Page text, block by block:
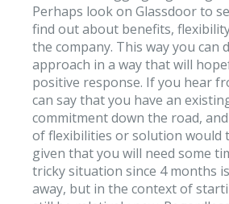
Perhaps look on Glassdoor to
find out about benefits,
the company. This way you can
approach in a way that will
positive response. If you hear
can say that you have an
commitment down the road,
of flexibilities or solution would
given that you will need some
tricky situation since 4 months
away, but in the context of